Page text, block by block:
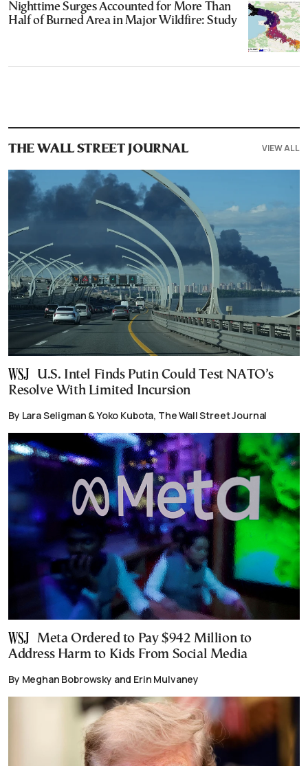
Nighttime Surges Accounted for More Than
Half of Burned Area in Major Wildfire: Study
THE WALL STREET JOURNAL VIEW ALL
U.S. Intel Finds Putin Could Test NATO’s
Resolve With Limited Incursion
By Lara Seligman & Yoko Kubota, The Wall Street Journal
Meta Ordered to Pay $942 Million to
Address Harm to Kids From Social Media
By Meghan Bobrowsky and Erin Mulvaney